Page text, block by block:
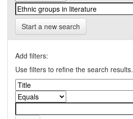
Start a new search
Add filters:
Use filters to refine the search results.